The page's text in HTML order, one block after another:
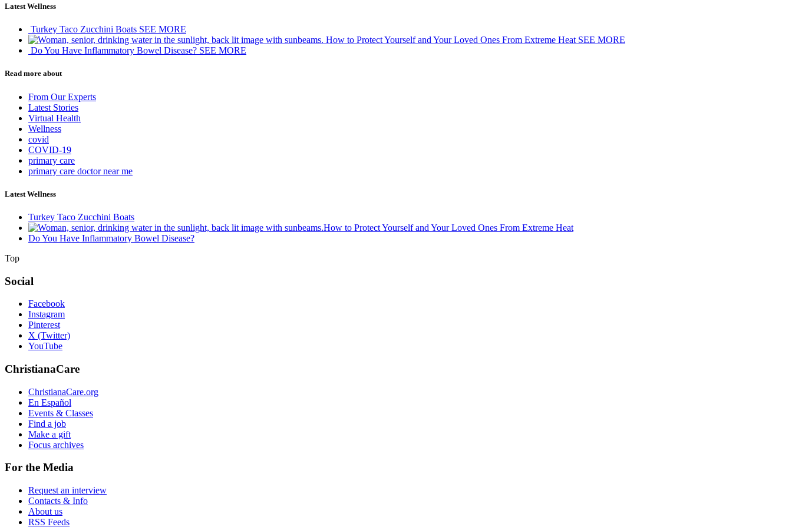
Latest Wellness
Turkey Taco Zucchini Boats SEE MORE
How to Protect Yourself and Your Loved Ones From Extreme Heat SEE MORE
Do You Have Inflammatory Bowel Disease? SEE MORE
Read more about
From Our Experts
Latest Stories
Virtual Health
Wellness
covid
COVID-19
primary care
primary care doctor near me
Latest Wellness
Turkey Taco Zucchini Boats
How to Protect Yourself and Your Loved Ones From Extreme Heat
Do You Have Inflammatory Bowel Disease?
Top
Social
Facebook
Instagram
Pinterest
X (Twitter)
YouTube
ChristianaCare
ChristianaCare.org
En Español
Events & Classes
Find a job
Make a gift
Focus archives
For the Media
Request an interview
Contacts & Info
About us
RSS Feeds